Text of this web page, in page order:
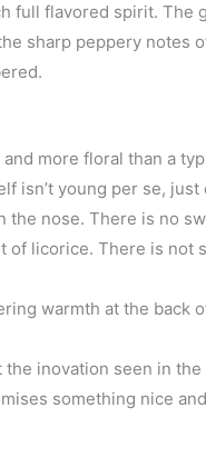
full flavored spirit. The
sharp peppery notes
more floral than a
isn’t young per se, just
the nose. There is no
of licorice. There is not
warmth at the back
inovation seen in
something nice